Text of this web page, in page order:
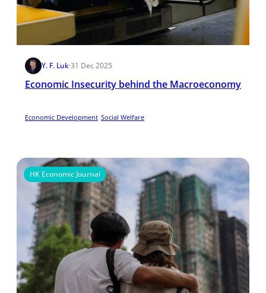
Y. F. Luk·31 Dec 2025
Economic Insecurity behind the Macroeconomy
Economic Development Social Welfare
HK Economic Journal